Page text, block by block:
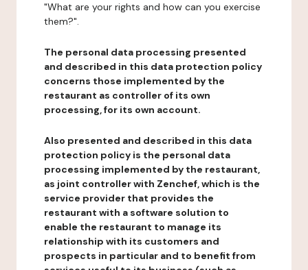
"What are your rights and how can you exercise
them?".
The personal data processing presented
and described in this data protection policy
concerns those implemented by the
restaurant as controller of its own
processing, for its own account.
Also presented and described in this data
protection policy is the personal data
processing implemented by the restaurant,
as joint controller with Zenchef, which is the
service provider that provides the
restaurant with a software solution to
enable the restaurant to manage its
relationship with its customers and
prospects in particular and to benefit from